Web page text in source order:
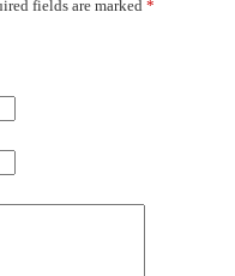
fields are marked *